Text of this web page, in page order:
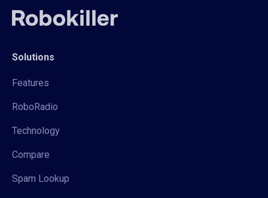
Solutions
Features
RoboRadio
Technology
Compare
Spam Lookup